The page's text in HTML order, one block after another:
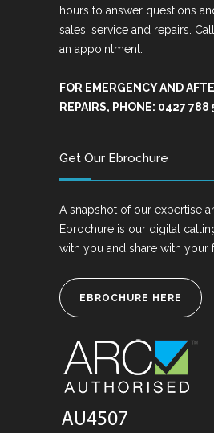
hours to answer questions
sales, service and repairs.
an appointment.
FOR EMERGENCY AND
REPAIRS, PHONE: 0427 788
Get Our Ebrochure
A snapshot of our expertise
Ebrochure is our digital
with you and share with your
EBROCHURE HERE